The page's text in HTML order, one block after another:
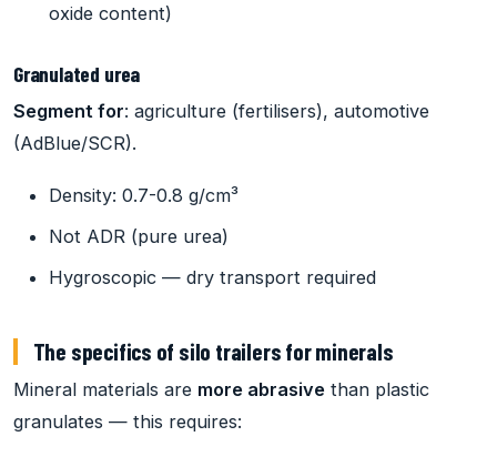
oxide content)
Granulated urea
Segment for: agriculture (fertilisers), automotive
(AdBlue/SCR).
Density: 0.7-0.8 g/cm³
Not ADR (pure urea)
Hygroscopic — dry transport required
The specifics of silo trailers for minerals
Mineral materials are more abrasive than plastic
granulates — this requires: